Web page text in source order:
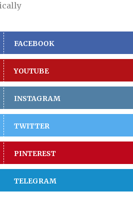
FACEBOOK
YOUTUBE
INSTAGRAM
TWITTER
PINTEREST
TELEGRAM